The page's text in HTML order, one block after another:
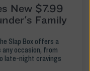
New $7.99
Family
Slap Box offers a
occasion, from
late-night cravings